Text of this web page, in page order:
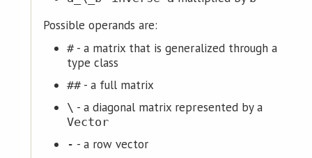
Possible operands are:
#- a matrix that is generalized through a
type class
##- a full matrix
\ - a diagonal matrix represented by a
Vector
- - a row vector